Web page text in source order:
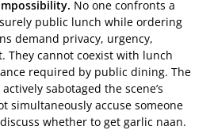
No one confronts a
public lunch while ordering
demand privacy, urgency,
They cannot coexist with lunch
required by public dining. The
sabotaged the scene’s
simultaneously accuse someone
whether to get garlic naan.